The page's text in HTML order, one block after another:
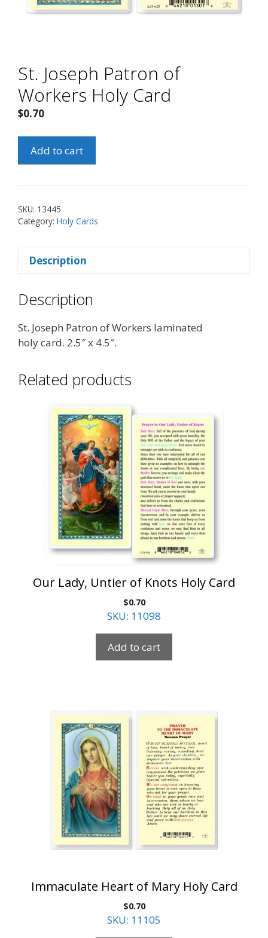
St. Joseph Patron of
Workers Holy Card
$0.70
Joseph
of
Holy
Add to cart
SKU: 13445
Category: Holy Cards
Description
Description
St. Joseph Patron of Workers laminated
holy card. 2.5″ x 4.5″.
Related products
Our Lady, Untier of Knots Holy Card
$0.70
SKU: 11098
Add to cart
Immaculate Heart of Mary Holy Card
$0.70
SKU: 11105